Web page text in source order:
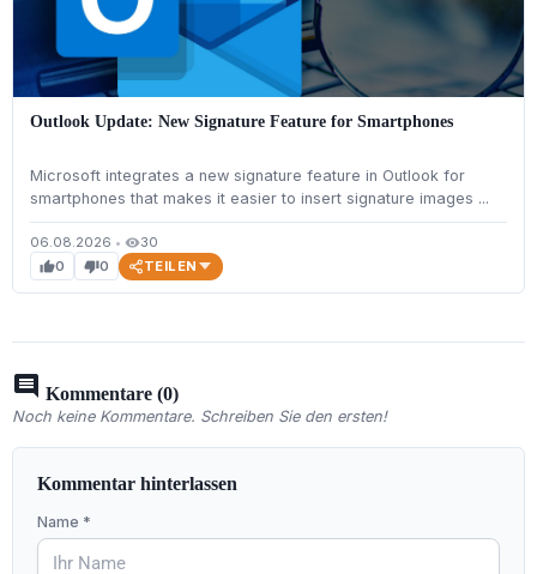
Outlook Update: New Signature Feature for Smartphones
Microsoft integrates a new signature feature in Outlook for
smartphones that makes it easier to insert signature images ...
06.08.2026 • visibility30
thumb_up0 thumb_down0 TEILEN
comment Kommentare (0)
Noch keine Kommentare. Schreiben Sie den ersten!
Kommentar hinterlassen
Name *